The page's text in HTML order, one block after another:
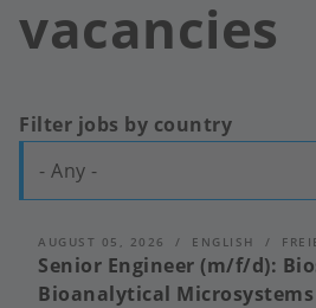
vacancies
Filter jobs by country
- Any -
AUGUST 05, 2026 ENGLISH
Senior Engineer (m/f/d):
Bioanalytical Microsystems